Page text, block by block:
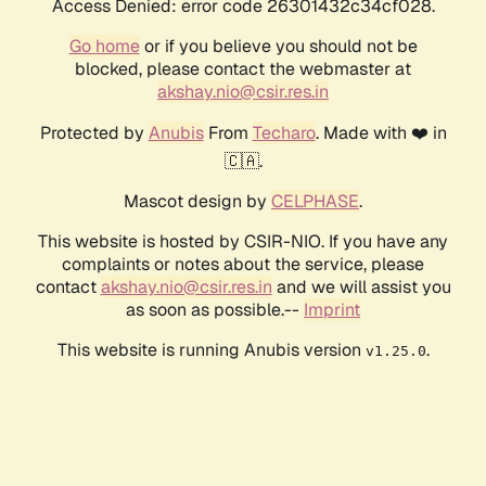
Access Denied: error code 26301432c34cf028.
Go homeor if you believe you should not be
blocked, please contact the webmaster at
akshay.nio@csir.res.in
Protected by AnubisFrom Techaro. Made with ❤️ in
🇨🇦.
Mascot design by CELPHASE.
This website is hosted by CSIR-NIO. If you have any
complaints or notes about the service, please
contactakshay.nio@csir.res.in and we will assist you
as soon as possible.-- Imprint
This website is running Anubis version v1.25.0.